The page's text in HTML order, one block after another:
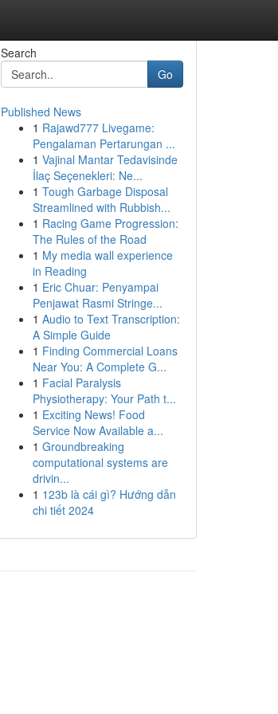
Search
Go
Published News
1 Rajawd777 Livegame:
Pengalaman Pertarungan ...
1 Vajinal Mantar Tedavisinde
İlaç Seçenekleri: Ne...
1 Tough Garbage Disposal
Streamlined with Rubbish...
1 Racing Game Progression:
The Rules of the Road
1 My media wall experience
in Reading
1 Eric Chuar: Penyampai
Penjawat Rasmi Stringe...
1 Audio to Text Transcription:
A Simple Guide
1 Finding Commercial Loans
Near You: A Complete G...
1 Facial Paralysis
Physiotherapy: Your Path t...
1 Exciting News! Food
Service Now Available a...
1 Groundbreaking
computational systems are
drivin...
1 123b là cái gì? Hướng dẫn
chi tiết 2024